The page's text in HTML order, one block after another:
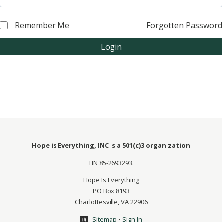
Forgotten Password
Remember Me
Login
Hope is Everything, INC is a 501(c)3 organization
TIN 85-2693293.
Hope Is Everything
PO Box 8193
Charlottesville, VA 22906
Sitemap • Sign In